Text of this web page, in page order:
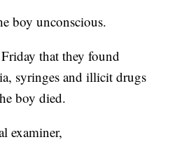
boy unconscious.
that they found
syringes and illicit drugs
boy died.
examiner,